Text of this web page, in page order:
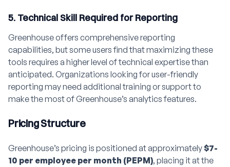
5. Technical Skill Required for Reporting
Greenhouse offers comprehensive reporting
capabilities, but some users find that maximizing these
tools requires a higher level of technical expertise than
anticipated. Organizations looking for user-friendly
reporting may need additional training or support to
make the most of Greenhouse’s analytics features.
Pricing Structure
Greenhouse’s pricing is positioned at approximately$7-
10 per employee per month (PEPM), placing it at the